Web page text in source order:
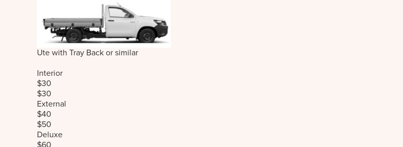
Ute with Tray Back or similar
Interior
$30
$30
External
$40
$50
Deluxe
$60